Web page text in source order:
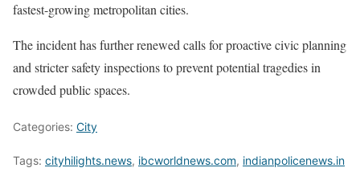
fastest-growing metropolitan cities.
The incident has further renewed calls for proactive civic planning
and stricter safety inspections to prevent potential tragedies in
crowded public spaces.
Categories: City
Tags: cityhilights.news, ibcworldnews.com, indianpolicenews.in